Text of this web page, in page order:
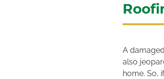
A
also
home. So,